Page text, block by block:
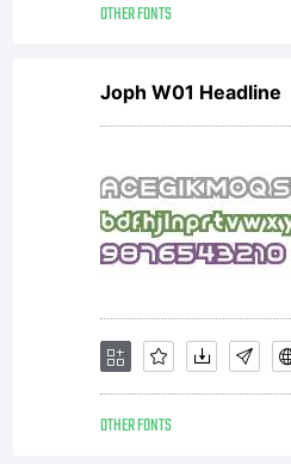
OTHER FONTS
Joph W01 Headline
OTHER FONTS